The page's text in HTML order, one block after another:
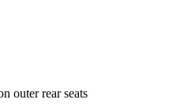
outer rear seats